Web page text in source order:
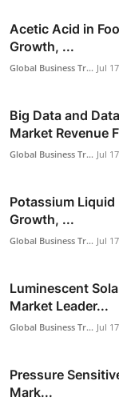
Acetic Acid in
Growth, ...
Global Business Tr... Jul
Big Data and
Market Revenue
Global Business Tr... Jul
Potassium
Growth, ...
Global Business Tr... Jul
Luminescent
Market Leader...
Global Business Tr... Jul
Pressure
Mark...